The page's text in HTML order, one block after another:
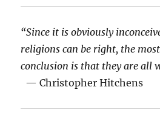
“Since it is obviously
religions can be right, the
conclusion is that they are all
— Christopher Hitchens